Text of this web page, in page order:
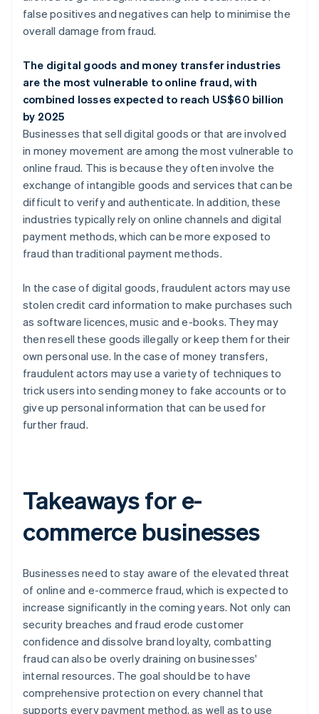
false positives and negatives can help to minimise the
overall damage from fraud.
The digital goods and money transfer industries
are the most vulnerable to online fraud, with
combined losses expected to reach US$60 billion
by 2025
Businesses that sell digital goods or that are involved
in money movement are among the most vulnerable to
online fraud. This is because they often involve the
exchange of intangible goods and services that can be
difficult to verify and authenticate. In addition, these
industries typically rely on online channels and digital
payment methods, which can be more exposed to
fraud than traditional payment methods.
In the case of digital goods, fraudulent actors may use
stolen credit card information to make purchases such
as software licences, music and e-books. They may
then resell these goods illegally or keep them for their
own personal use. In the case of money transfers,
fraudulent actors may use a variety of techniques to
trick users into sending money to fake accounts or to
give up personal information that can be used for
further fraud.
Takeaways for e-
commerce businesses
Businesses need to stay aware of the elevated threat
of online and e-commerce fraud, which is expected to
increase significantly in the coming years. Not only can
security breaches and fraud erode customer
confidence and dissolve brand loyalty, combatting
fraud can also be overly draining on businesses'
internal resources. The goal should be to have
comprehensive protection on every channel that
supports every payment method, as well as to use